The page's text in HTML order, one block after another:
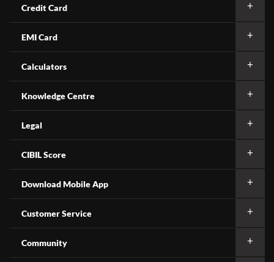
Credit Card
EMI Card
Calculators
Knowledge Centre
Legal
CIBIL Score
Download Mobile App
Customer Service
Community